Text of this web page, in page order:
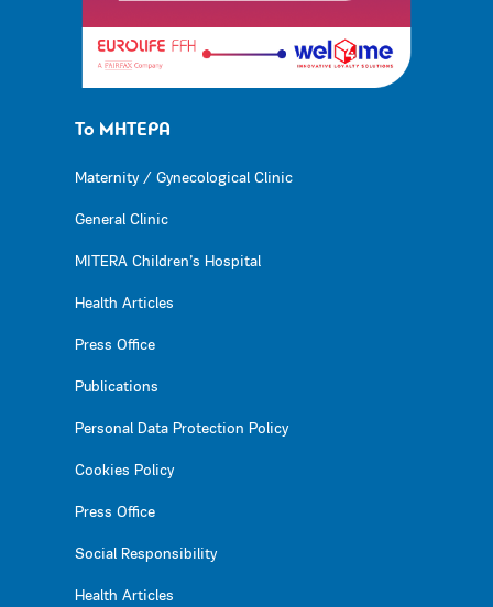
Το ΜΗΤΕΡΑ
Maternity / Gynecological Clinic
General Clinic
MITERA Children’s Hospital
Health Articles
Press Office
Publications
Personal Data Protection Policy
Cookies Policy
Press Office
Social Responsibility
Health Articles